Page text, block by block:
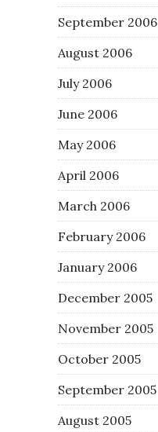
September 2006
August 2006
July 2006
June 2006
May 2006
April 2006
March 2006
February 2006
January 2006
December 2005
November 2005
October 2005
September 2005
August 2005